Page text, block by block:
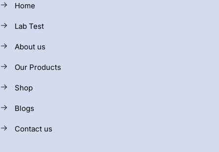
Home
Lab Test
About us
Our Products
Shop
Blogs
Contact us